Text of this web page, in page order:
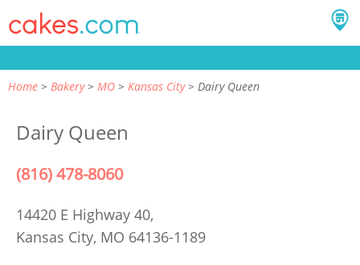
Home Bakery MO Kansas City Dairy Queen
Dairy Queen
(816) 478-8060
14420 E Highway 40,
Kansas City, MO 64136-1189